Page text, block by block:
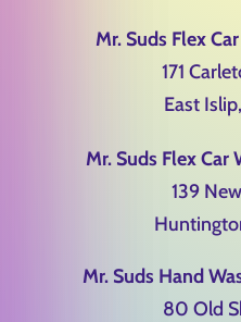
Mr. Suds Flex
171
East
Mr. Suds Flex
139
Mr. Suds Hand
80 Old